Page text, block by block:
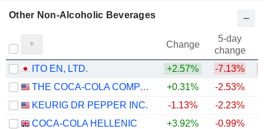
Other Non-Alcoholic Beverages
Change
5-day
change
ITO EN, LTD.
+2.57% -7.13%
THE COCA-COLA COMPANY
+0.31% -2.53%
KEURIG DR PEPPER INC.
-1.13% -2.23%
COCA-COLA HELLENIC
+3.92% -0.99%